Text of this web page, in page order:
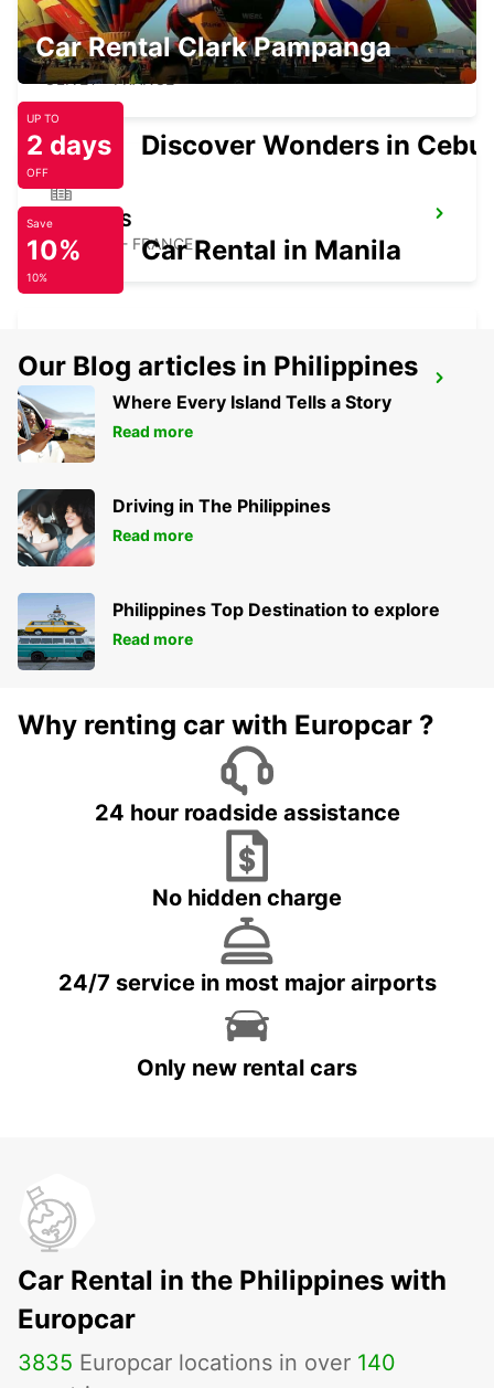
ORLEANS OLIVET
OLIVET - FRANCE
BOURGES
BOURGES - FRANCE
EVRY
EVRY - FRANCE
Car Rental Clark Pampanga
UP TO
2 days
OFF
Discover Wonders in Cebu
Save
10%
10%
Car Rental in Manila
Our Blog articles in Philippines
Where Every Island Tells a Story
Read more
Driving in The Philippines
Read more
Philippines Top Destination to explore
Read more
Why renting car with Europcar ?
24 hour roadside assistance
No hidden charge
24/7 service in most major airports
Only new rental cars
Car Rental in the Philippines with
Europcar
3835 Europcar locations in over 140